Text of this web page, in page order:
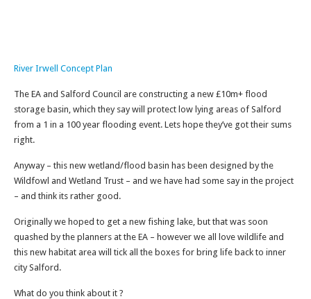
River Irwell Concept Plan
The EA and Salford Council are constructing a new £10m+ flood
storage basin, which they say will protect low lying areas of Salford
from a 1 in a 100 year flooding event. Lets hope they’ve got their sums
right.
Anyway – this new wetland/flood basin has been designed by the
Wildfowl and Wetland Trust – and we have had some say in the project
– and think its rather good.
Originally we hoped to get a new fishing lake, but that was soon
quashed by the planners at the EA – however we all love wildlife and
this new habitat area will tick all the boxes for bring life back to inner
city Salford.
What do you think about it ?